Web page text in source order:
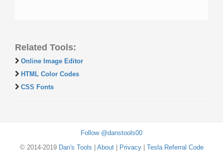
Related Tools:
Online Image Editor
HTML Color Codes
CSS Fonts
Follow @danstools00
© 2014-2019 Dan's Tools About| Privacy| Tesla Referral Code